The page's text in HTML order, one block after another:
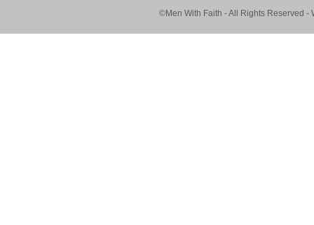
©Men With Faith - All Rights Reserved